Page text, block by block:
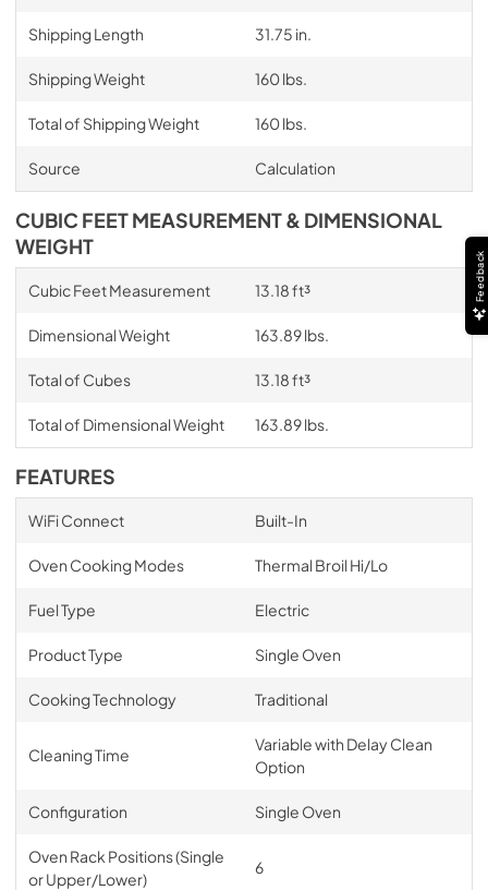
Shipping Length 31.75 in.
Shipping Weight 160 lbs.
Total of Shipping Weight 160 lbs.
Source Calculation
CUBIC FEET MEASUREMENT & DIMENSIONAL
WEIGHT
Cubic Feet Measurement 13.18 ft³
Dimensional Weight 163.89 lbs.
Total of Cubes 13.18 ft³
Total of Dimensional Weight 163.89 lbs.
FEATURES
WiFi Connect Built-In
Oven Cooking Modes Thermal Broil Hi/Lo
Fuel Type Electric
Product Type Single Oven
Cooking Technology Traditional
Cleaning Time
Variable with Delay Clean
Option
Configuration Single Oven
Oven Rack Positions (Single
or Upper/Lower)
6
Feedback